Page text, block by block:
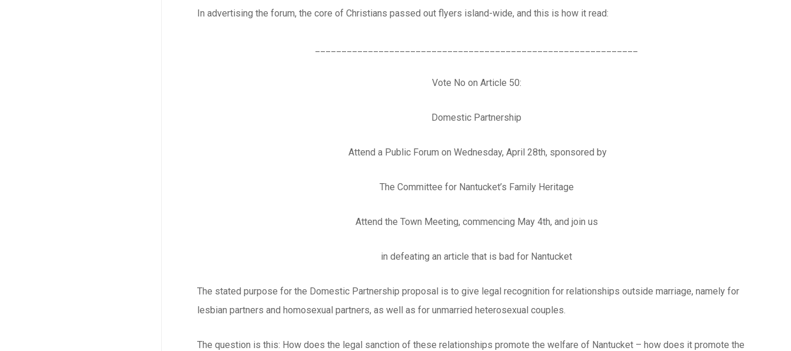
In advertising the forum, the core of Christians passed out flyers island-wide, and this is how it read:
Vote No on Article 50:
Domestic Partnership
Attend a Public Forum on Wednesday, April 28th, sponsored by
The Committee for Nantucket’s Family Heritage
Attend the Town Meeting, commencing May 4th, and join us
in defeating an article that is bad for Nantucket
The stated purpose for the Domestic Partnership proposal is to give legal recognition for relationships outside marriage, namely for
lesbian partners and homosexual partners, as well as for unmarried heterosexual couples.
The question is this: How does the legal sanction of these relationships promote the welfare of Nantucket – how does it promote the